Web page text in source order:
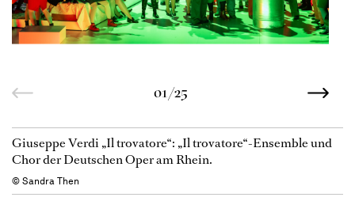
01/25
Giuseppe Verdi „Il trovatore“: „Il trovatore“-Ensemble und
Chor der Deutschen Oper am Rhein.
© Sandra Then